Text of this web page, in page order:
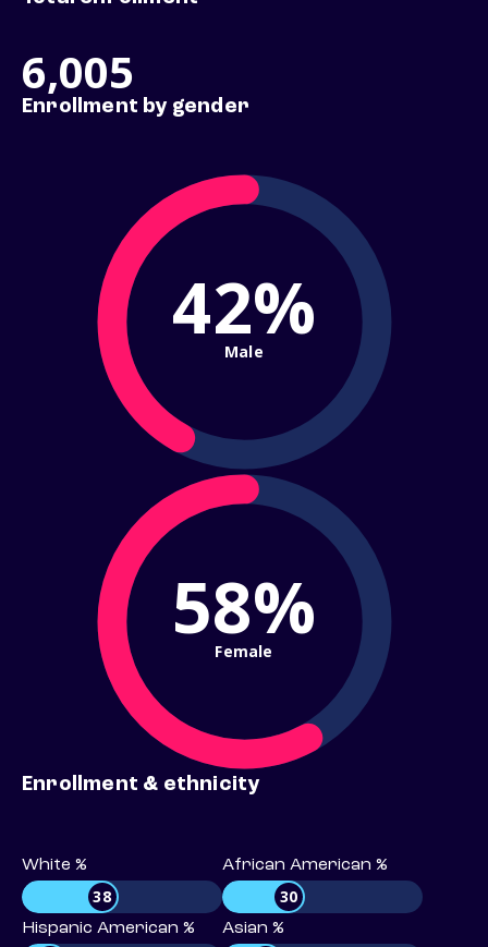
6,005
Enrollment by gender
42%
Male
58%
Female
Enrollment & ethnicity
White %
38
African American %
30
Hispanic American % Asian %